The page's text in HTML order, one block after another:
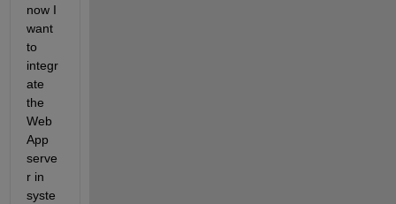
now I
want
to
integr
ate
the
Web
App
serve
r in
syste